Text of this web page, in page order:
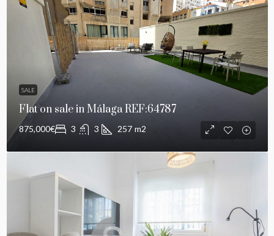
SALE
Flat on sale in Málaga REF:64787
875,000€ 3 3 257 m2